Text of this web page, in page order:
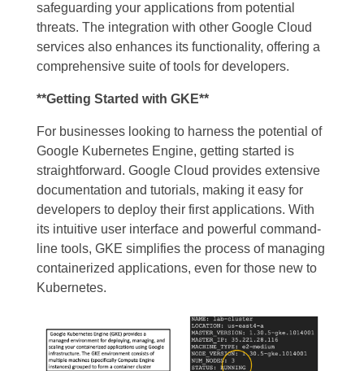
safeguarding your applications from potential
threats. The integration with other Google Cloud
services also enhances its functionality, offering a
comprehensive suite of tools for developers.
**Getting Started with GKE**
For businesses looking to harness the potential of
Google Kubernetes Engine, getting started is
straightforward. Google Cloud provides extensive
documentation and tutorials, making it easy for
developers to deploy their first applications. With
its intuitive user interface and powerful command-
line tools, GKE simplifies the process of managing
containerized applications, even for those new to
Kubernetes.